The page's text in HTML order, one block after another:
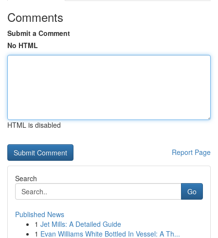
Comments
Submit a Comment
No HTML
HTML is disabled
Report Page
Search
Go
Published News
1 Jet Mills: A Detailed Guide
1 Evan Williams White Bottled In Vessel: A Th...